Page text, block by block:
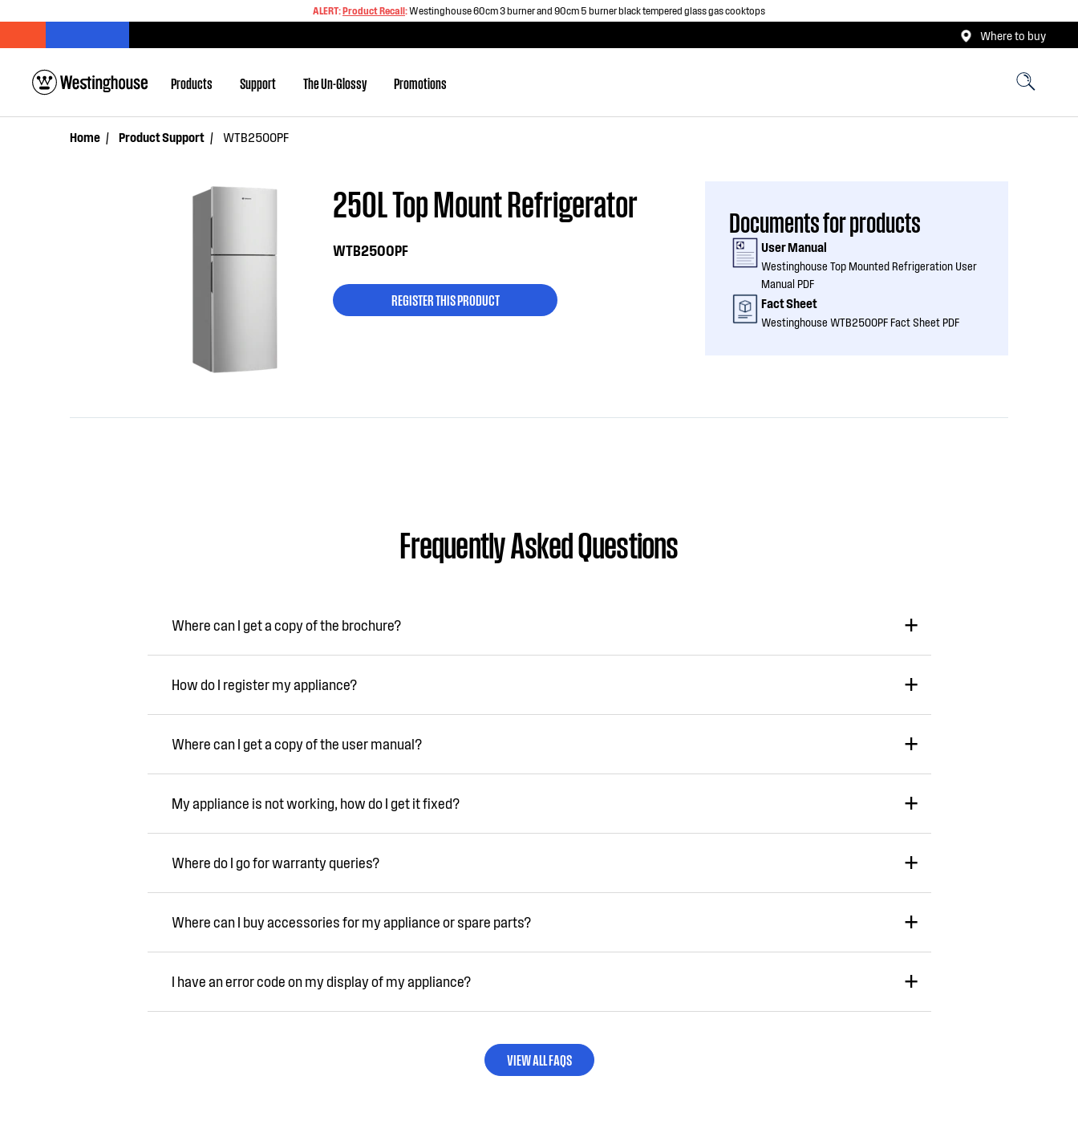
ALERT:Product Recall:Westinghouse 60cm 3 burner and 90cm 5 burner black tempered glass gas cooktops
Where to buy
Products Support The Un-Glossy Promotions
Home Product Support WTB2500PF
250L Top Mount Refrigerator
WTB2500PF
REGISTER THIS PRODUCT
Documents for products
User Manual
Westinghouse Top Mounted Refrigeration User
Manual PDF
Fact Sheet
Westinghouse WTB2500PF Fact Sheet PDF
Frequently Asked Questions
Where can I get a copy of the brochure?
How do I register my appliance?
Where can I get a copy of the user manual?
My appliance is not working, how do I get it fixed?
Where do I go for warranty queries?
Where can I buy accessories for my appliance or spare parts?
I have an error code on my display of my appliance?
VIEW ALL FAQS